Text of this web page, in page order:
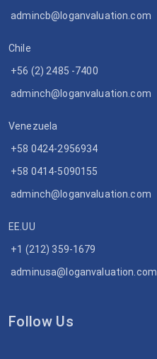
admincb@loganvaluation.com
Chile
+56 (2) 2485 -7400
adminch@loganvaluation.com
Venezuela
+58 0424-2956934
+58 0414-5090155
adminch@loganvaluation.com
EE.UU
+1 (212) 359-1679
adminusa@loganvaluation.com
Follow Us